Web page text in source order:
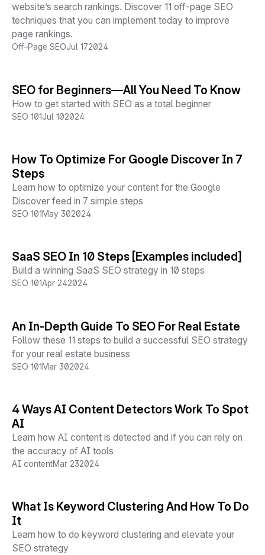
website’s search rankings. Discover 11 off-page SEO
techniques that you can implement today to improve
page rankings.
Off–Page SEOJul 172024
SEO for Beginners—All You Need To Know
How to get started with SEO as a total beginner
SEO 101Jul 102024
How To Optimize For Google Discover In 7
Steps
Learn how to optimize your content for the Google
Discover feed in 7 simple steps
SEO 101 May 302024
SaaS SEO In 10 Steps [Examples included]
Build a winning SaaS SEO strategy in 10 steps
SEO 101Apr 242024
An In-Depth Guide To SEO For Real Estate
Follow these 11 steps to build a successful SEO strategy
for your real estate business
SEO 101 Mar 302024
4 Ways AI Content Detectors Work To Spot
AI
Learn how AI content is detected and if you can rely on
the accuracy of AI tools
AI contentMar 232024
What Is Keyword Clustering And How To Do
It
Learn how to do keyword clustering and elevate your
SEO strategy